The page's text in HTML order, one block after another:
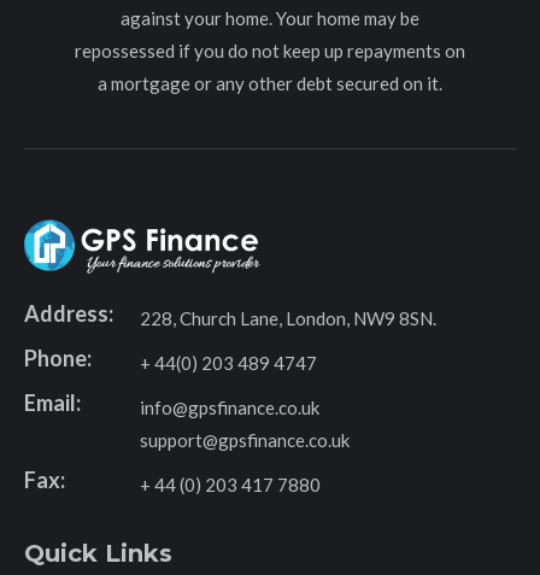
against your home. Your home may be
repossessed if you do not keep up repayments on
a mortgage or any other debt secured on it.
Address: 228, Church Lane, London, NW9 8SN.
Phone: + 44(0) 203 489 4747
Email:
info@gpsfinance.co.uk
support@gpsfinance.co.uk
Fax: + 44 (0) 203 417 7880
Quick Links